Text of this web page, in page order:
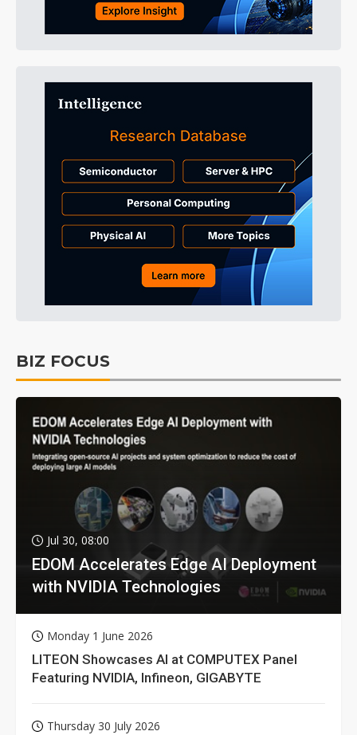
BIZ FOCUS
Jul 30, 08:00
EDOM Accelerates Edge AI Deployment
with NVIDIA Technologies
Monday 1 June 2026
LITEON Showcases AI at COMPUTEX Panel
Featuring NVIDIA, Infineon, GIGABYTE
Thursday 30 July 2026